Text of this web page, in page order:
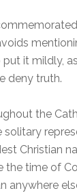
it mildly,
deny truth.
the
solitary
Christian
the time of
anywhere